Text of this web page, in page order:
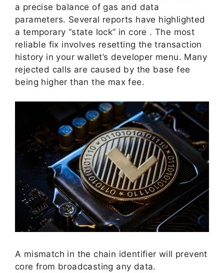
a precise balance of gas and data
parameters. Several reports have highlighted
a temporary “state lock” in core . The most
reliable fix involves resetting the transaction
history in your wallet’s developer menu. Many
rejected calls are caused by the base fee
being higher than the max fee.
A mismatch in the chain identifier will prevent
core from broadcasting any data.